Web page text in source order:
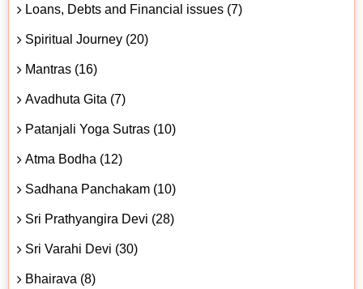
Loans, Debts and Financial issues (7)
Spiritual Journey (20)
Mantras (16)
Avadhuta Gita (7)
Patanjali Yoga Sutras (10)
Atma Bodha (12)
Sadhana Panchakam (10)
Sri Prathyangira Devi (28)
Sri Varahi Devi (30)
Bhairava (8)